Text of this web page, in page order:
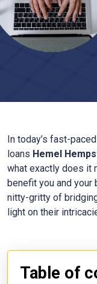
In today’s fast-
loans Hemel
what exactly does it
benefit you and your
nitty-gritty of
light on their
Table of